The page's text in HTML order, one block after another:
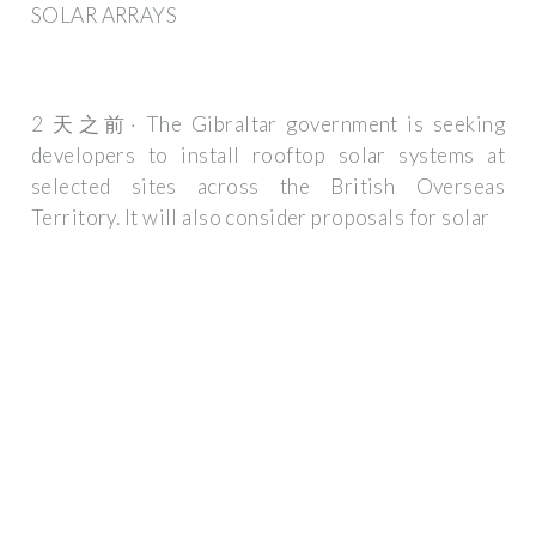
SOLAR ARRAYS
2 天之前· The Gibraltar government is seeking
developers to install rooftop solar systems at
selected sites across the British Overseas
Territory. It will also consider proposals for solar